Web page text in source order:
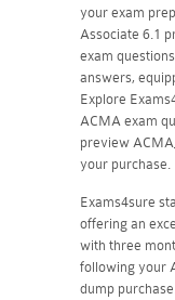
your exam
Associate 6.1
exam
answers,
Explore
ACMA exam
preview
your purchase.
Exams4sure
offering an
with three
following your
dump